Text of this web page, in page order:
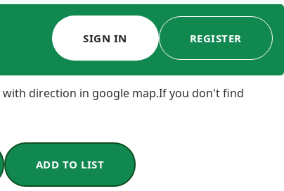
SIGN IN REGISTER
direction in google map.If you don't find
ADD TO LIST